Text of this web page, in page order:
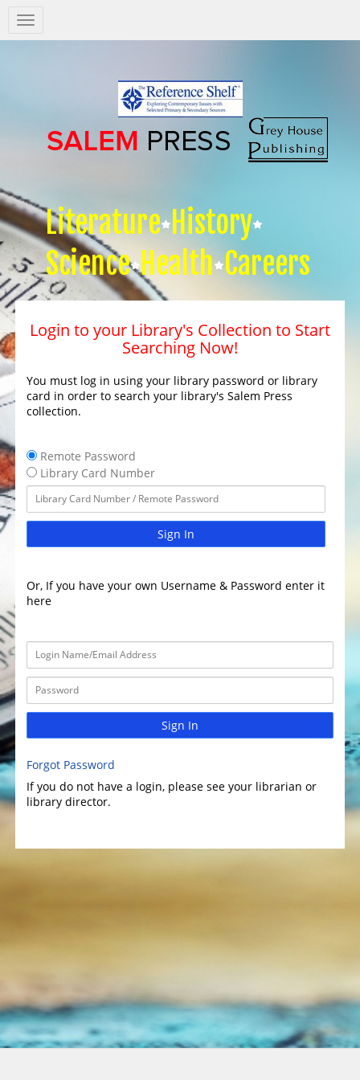
Salem
Press
Literature History
Science Health Careers
Login to your Library's Collection to Start
Searching Now!
You must log in using your library password or library
card in order to search your library's Salem Press
collection.
Remote Password
Library Card Number
Sign In
Or, If you have your own Username & Password enter it
here
Sign In
Forgot Password
If you do not have a login, please see your librarian or
library director.